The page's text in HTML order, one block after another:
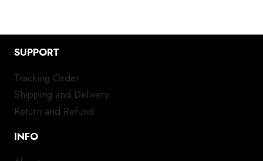
SUPPORT
Tracking Order
Shipping and Delivery
Return and Refund
INFO